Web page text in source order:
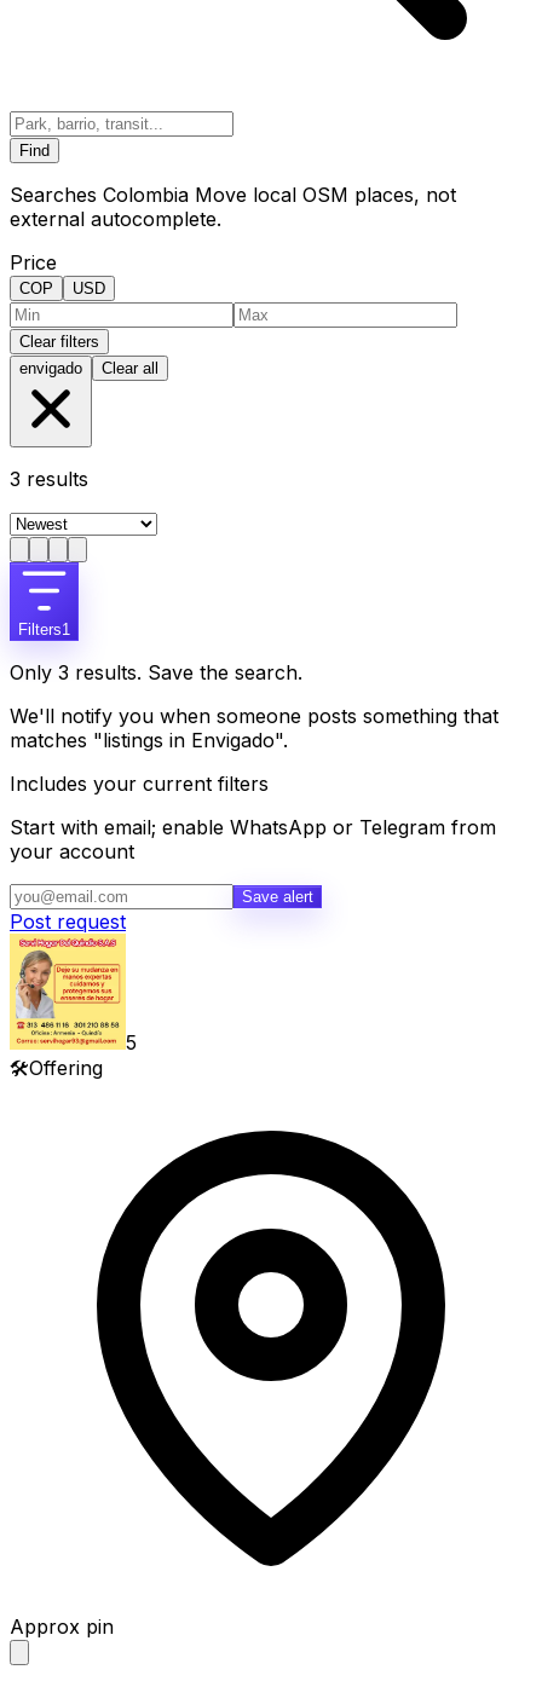
Find
Searches Colombia Move local OSM places, not
external autocomplete.
Price
COP USD
Clear filters
envigado
Clear all
3 results
Filters1
Only 3 results. Save the search.
We'll notify you when someone posts something that
matches "listings in Envigado".
Includes your current filters
Start with email; enable WhatsApp or Telegram from
your account
Save alert
Post request
5
🛠️Offering
Approx pin